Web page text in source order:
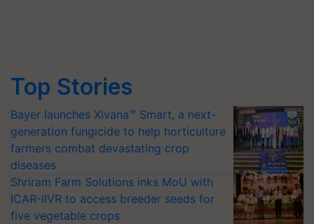
Top Stories
Bayer launches Xivana™ Smart, a next-
generation fungicide to help horticulture
farmers combat devastating crop
diseases
Shriram Farm Solutions inks MoU with
ICAR-IIVR to access breeder seeds for
five vegetable crops